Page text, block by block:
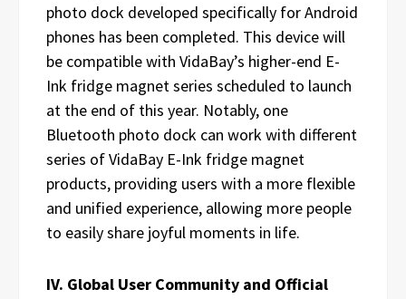
photo dock developed specifically for Android
phones has been completed. This device will
be compatible with VidaBay’s higher-end E-
Ink fridge magnet series scheduled to launch
at the end of this year. Notably, one
Bluetooth photo dock can work with different
series of VidaBay E-Ink fridge magnet
products, providing users with a more flexible
and unified experience, allowing more people
to easily share joyful moments in life.
IV. Global User Community and Official